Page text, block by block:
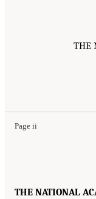
THE
Page ii
THE NATIONAL